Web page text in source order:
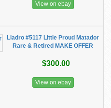
View on ebay
Lladro #5117 Little Proud Matador
Rare & Retired MAKE OFFER
$300.00
View on ebay